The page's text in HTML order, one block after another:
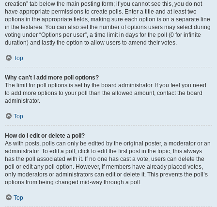
creation” tab below the main posting form; if you cannot see this, you do not
have appropriate permissions to create polls. Enter a title and at least two
options in the appropriate fields, making sure each option is on a separate line
in the textarea. You can also set the number of options users may select during
voting under “Options per user”, a time limit in days for the poll (0 for infinite
duration) and lastly the option to allow users to amend their votes.
Top
Why can’t I add more poll options?
The limit for poll options is set by the board administrator. If you feel you need
to add more options to your poll than the allowed amount, contact the board
administrator.
Top
How do I edit or delete a poll?
As with posts, polls can only be edited by the original poster, a moderator or an
administrator. To edit a poll, click to edit the first post in the topic; this always
has the poll associated with it. If no one has cast a vote, users can delete the
poll or edit any poll option. However, if members have already placed votes,
only moderators or administrators can edit or delete it. This prevents the poll’s
options from being changed mid-way through a poll.
Top